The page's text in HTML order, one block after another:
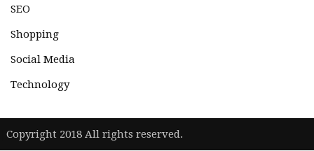
SEO
Shopping
Social Media
Technology
Copyright 2018 All rights reserved.